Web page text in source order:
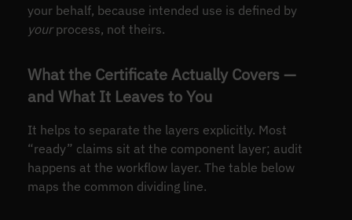
your behalf, because intended use is defined by
yourprocess, not theirs.
What the Certificate Actually Covers —
and What It Leaves to You
It helps to separate the layers explicitly. Most
“ready” claims sit at the component layer; audit
happens at the workflow layer. The table below
maps the common dividing line.